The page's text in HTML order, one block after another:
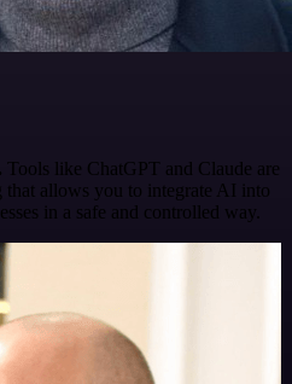
Tools like ChatGPT and Claude are
that allows you to integrate AI into
in a safe and controlled way.